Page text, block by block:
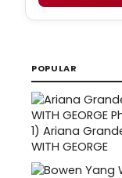
POPULAR
1) Ariana
WITH GEORGE